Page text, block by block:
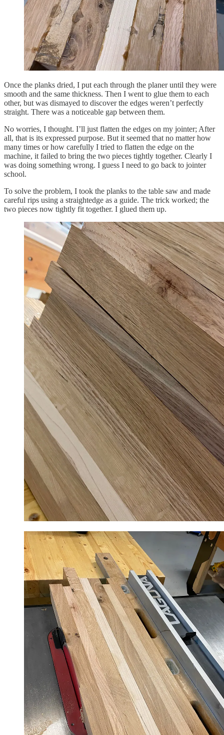
Once the planks dried, I put each through the planer until they were
smooth and the same thickness. Then I went to glue them to each
other, but was dismayed to discover the edges weren’t perfectly
straight. There was a noticeable gap between them.
No worries, I thought. I’ll just flatten the edges on my jointer; After
all, that is its expressed purpose. But it seemed that no matter how
many times or how carefully I tried to flatten the edge on the
machine, it failed to bring the two pieces tightly together. Clearly I
was doing something wrong. I guess I need to go back to jointer
school.
To solve the problem, I took the planks to the table saw and made
careful rips using a straightedge as a guide. The trick worked; the
two pieces now tightly fit together. I glued them up.